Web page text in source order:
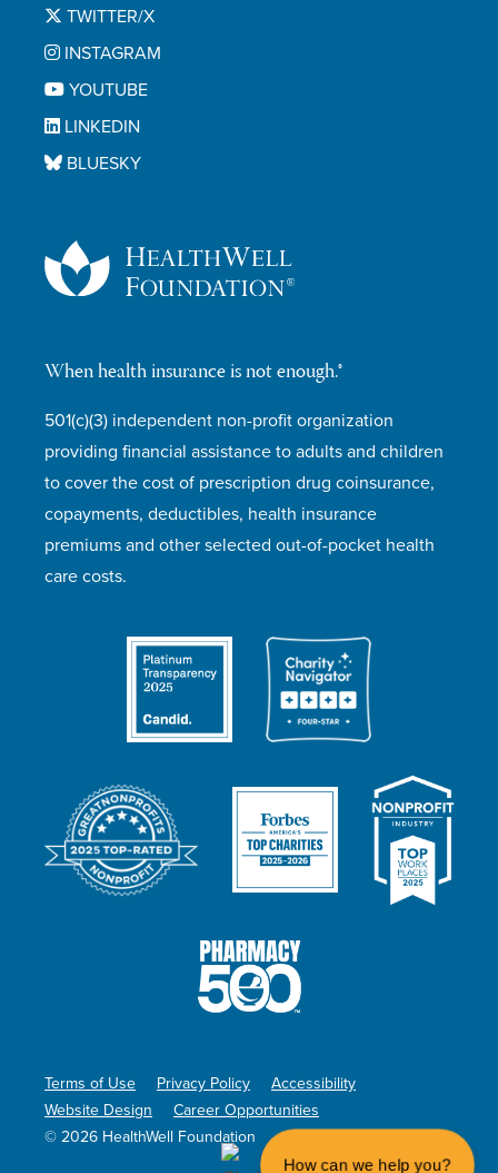
When health insurance is not enough.®
501(c)(3) independent non-profit organization
providing financial assistance to adults and children
to cover the cost of prescription drug coinsurance,
copayments, deductibles, health insurance
premiums and other selected out-of-pocket health
care costs.
TWITTER/X
INSTAGRAM
YOUTUBE
LINKEDIN
BLUESKY
© 2026 HealthWell Foundation
Terms of Use Privacy Policy
Accessibility
Website Design
Career Opportunities
How can we help you?